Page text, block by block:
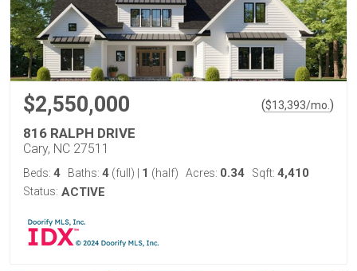
$2,550,000 ($13,393/mo. )
816 RALPH DRIVE
Cary, NC 27511
Beds: 4 Baths: 4 (full) 1 (half) Acres: 0.34 Sqft: 4,410
Status: ACTIVE